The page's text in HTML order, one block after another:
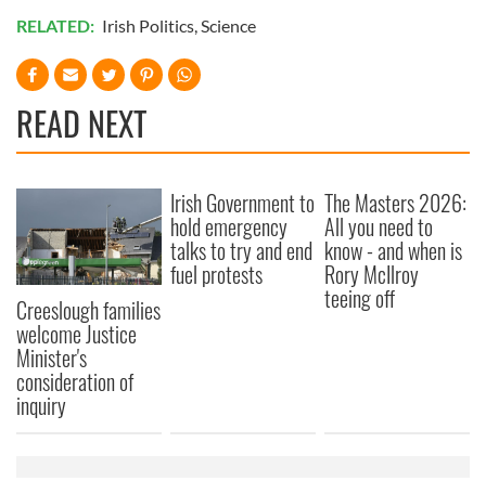
RELATED: Irish Politics,Science
READ NEXT
Creeslough families
welcome Justice
Minister's
consideration of
inquiry
Irish Government to
hold emergency
talks to try and end
fuel protests
The Masters 2026:
All you need to
know - and when is
Rory McIlroy
teeing off